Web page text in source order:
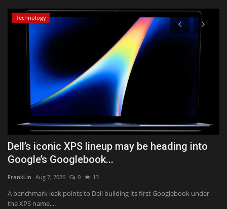
Technology
Dell’s iconic XPS lineup may be heading into
Google’s Googlebook...
FrankLin Aug 7, 2026 0 13
A benchmark leak points to Dell building its first Googlebook under
the XPS name,...